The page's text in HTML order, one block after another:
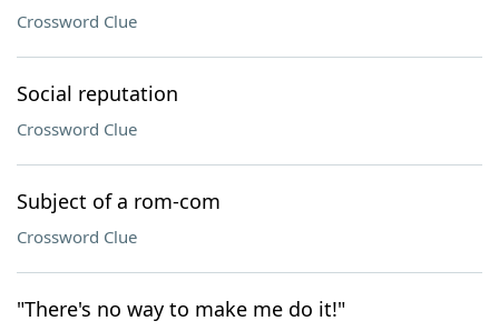
Crossword Clue
Social reputation
Crossword Clue
Subject of a rom-com
Crossword Clue
"There's no way to make me do it!"